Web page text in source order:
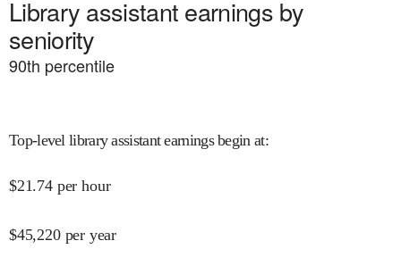
Library assistant earnings by
seniority
90th percentile
Top-level library assistant earnings begin at:
$21.74 per hour
$45,220 per year